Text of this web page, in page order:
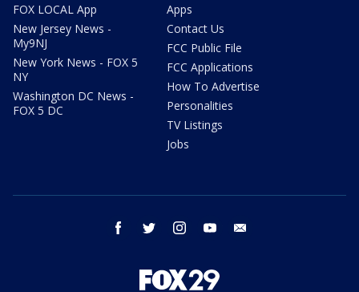
FOX LOCAL App
New Jersey News -
My9NJ
New York News - FOX 5
NY
Washington DC News -
FOX 5 DC
Apps
Contact Us
FCC Public File
FCC Applications
How To Advertise
Personalities
TV Listings
Jobs
facebook twitter instagram youtube